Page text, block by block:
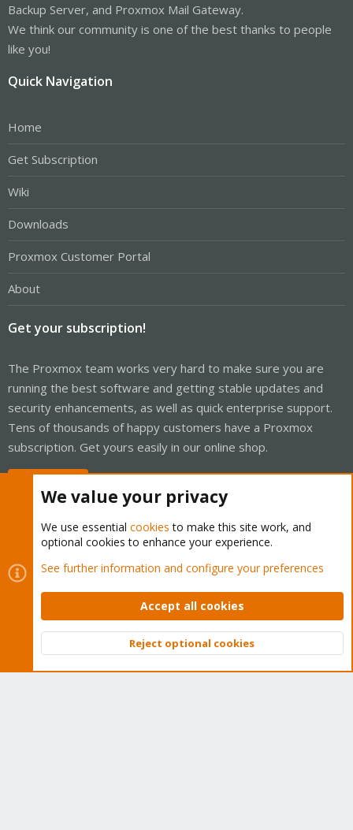
Backup Server, and Proxmox Mail Gateway.
We think our community is one of the best thanks to people
like you!
Quick Navigation
Home
Get Subscription
Wiki
Downloads
Proxmox Customer Portal
About
Get your subscription!
The Proxmox team works very hard to make sure you are
running the best software and getting stable updates and
security enhancements, as well as quick enterprise support.
Tens of thousands of happy customers have a Proxmox
subscription. Get yours easily in our online shop.
Cookies
Proxmox Support Forum - Light Mode
Contact us
Terms and rules Privacy policy Help Home
Community platform by XenForo © 2010-2026 XenForo Ltd.
Top
We value your privacy
We use essential cookies to make this site work, and
optional cookies to enhance your experience.
See further information and configure your preferences
Accept all cookies
Reject optional cookies